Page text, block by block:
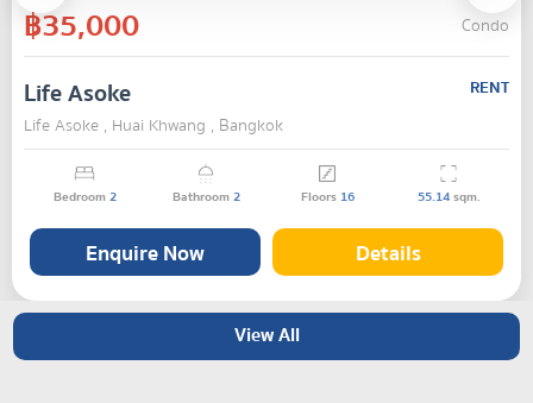
฿35,000 Condo
Life Asoke
RENT
Life Asoke , Huai Khwang , Bangkok
Bedroom2 Bathroom2 Floors 16 55.14sqm.
Enquire Now Details
View All